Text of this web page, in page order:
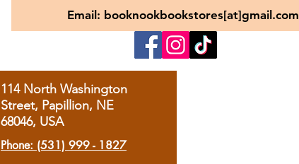
Email: booknookbookstores[at]gmail.com
114 North Washington
Street, Papillion, NE
68046, USA
Phone: (531) 999 - 1827